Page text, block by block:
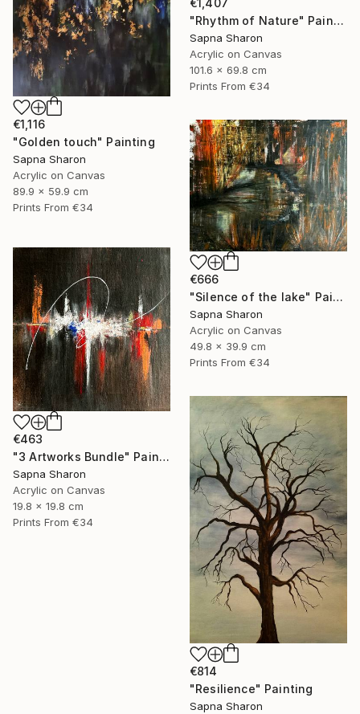
€1,407
"Rhythm of Nature" Painting
Sapna Sharon
Acrylic on Canvas
101.6 x 69.8 cm
Prints From €34
€1,116
"Golden touch" Painting
Sapna Sharon
Acrylic on Canvas
89.9 x 59.9 cm
Prints From €34
€666
"Silence of the lake" Painting
Sapna Sharon
Acrylic on Canvas
49.8 x 39.9 cm
Prints From €34
€463
"3 Artworks Bundle" Painting
Sapna Sharon
Acrylic on Canvas
19.8 x 19.8 cm
Prints From €34
€814
"Resilience" Painting
Sapna Sharon